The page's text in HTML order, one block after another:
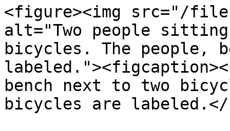
<figure><img src="/files/
alt="Two people
bicycles. The people,
bench next to two
bicycles are